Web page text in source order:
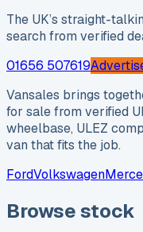
The UK’s straight-
search from verified
01656 507619
Vansales brings
for sale from verified
wheelbase, ULEZ
van that fits the job.
FordVolkswagen
Browse stock